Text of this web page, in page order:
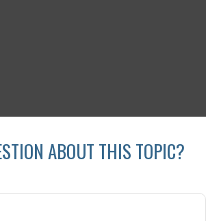
ABOUT THIS TOPIC?